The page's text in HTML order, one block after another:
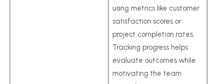
using metrics like customer
satisfaction scores or
project completion rates.
Tracking progress helps
evaluate outcomes while
motivating the team